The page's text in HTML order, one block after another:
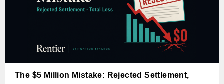
The $5 Million Mistake: Rejected Settlement,